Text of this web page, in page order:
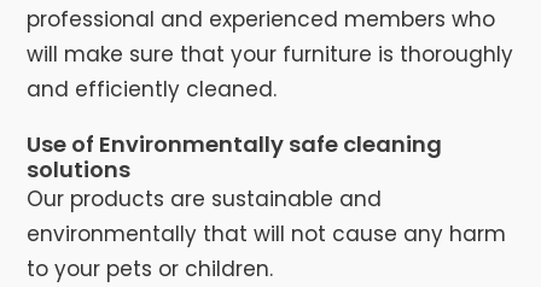
professional and experienced members who
will make sure that your furniture is thoroughly
and efficiently cleaned.
Use of Environmentally safe cleaning
solutions
Our products are sustainable and
environmentally that will not cause any harm
to your pets or children.